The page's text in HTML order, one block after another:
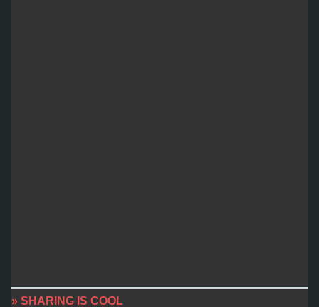
» SHARING IS COOL